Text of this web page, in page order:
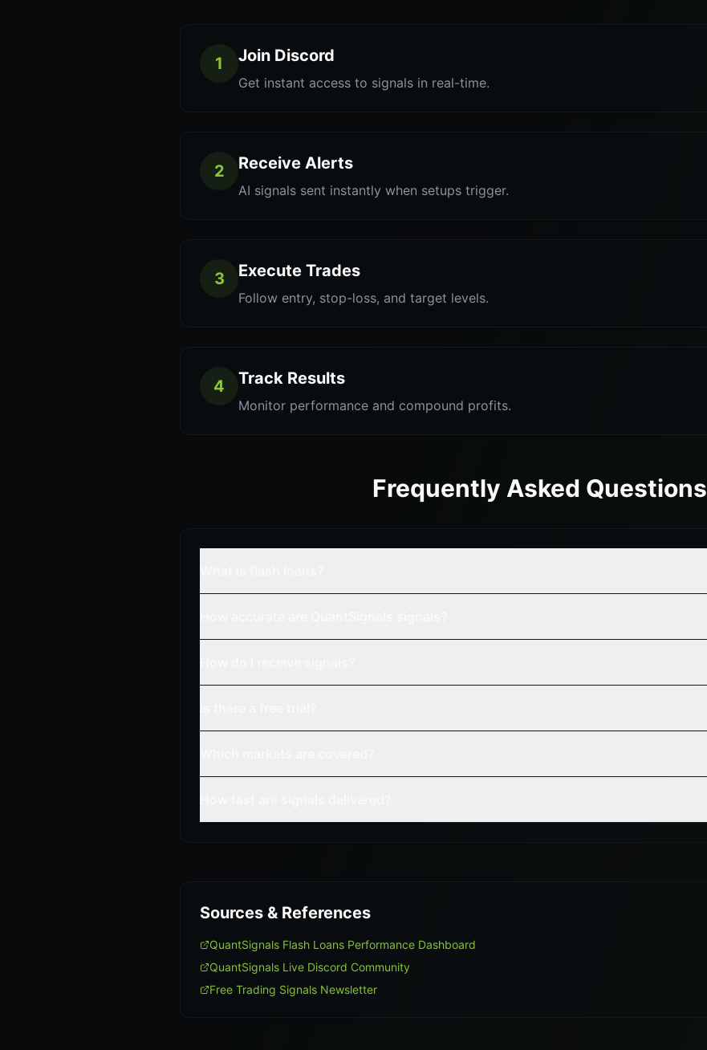
1 Join Discord
Get instant access to signals in real-time.
2 Receive Alerts
AI signals sent instantly when setups trigger.
3 Execute Trades
Follow entry, stop-loss, and target levels.
4 Track Results
Monitor performance and compound profits.
Frequently Asked Questions
Sources & References
QuantSignals Flash Loans Performance Dashboard
QuantSignals Live Discord Community
Free Trading Signals Newsletter